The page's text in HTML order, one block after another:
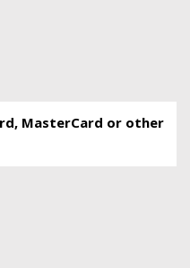
MasterCard or other